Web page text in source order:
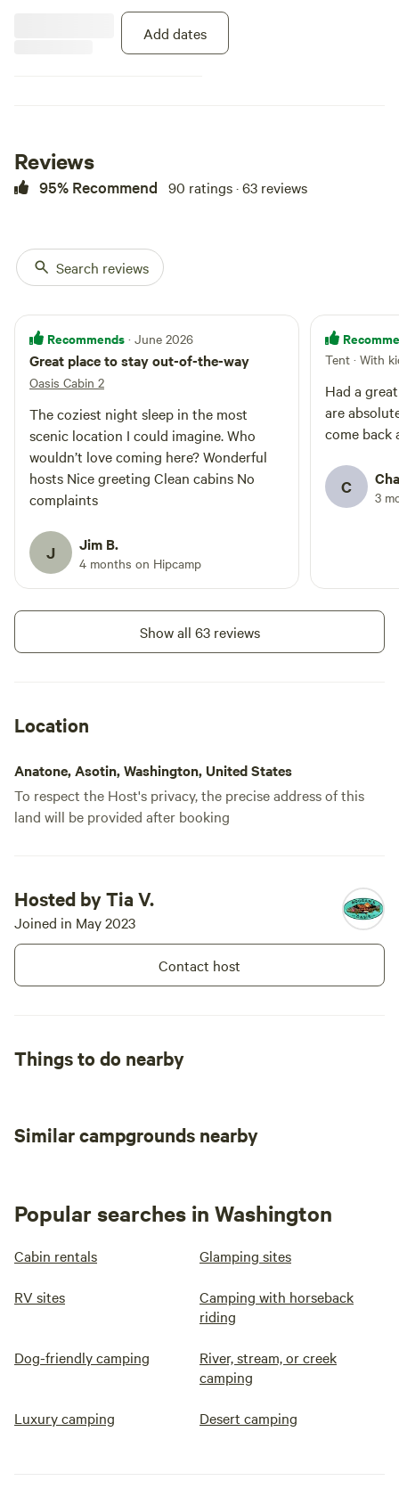
Add dates
Reviews
95% Recommend 90 ratings · 63 reviews
Search reviews
Recommends · June 2026
Great place to stay out-of-the-way
Oasis Cabin 2
The coziest night sleep in the most
scenic location I could imagine. Who
wouldn’t love coming here? Wonderful
hosts Nice greeting Clean cabins No
complaints
J Jim B.
4 months on Hipcamp
Tent · With
Had a
are
come back
C 3
Show all 63 reviews
Location
Anatone, Asotin, Washington, United States
To respect the Host's privacy, the precise address of this
land will be provided after booking
Hosted by Tia V.
Joined in May 2023
Contact host
Things to do nearby
Similar campgrounds nearby
Popular searches in Washington
Cabin rentals Glamping sites
RV sites
Camping with horseback
riding
Dog-friendly camping
River, stream, or creek
camping
Luxury camping Desert camping